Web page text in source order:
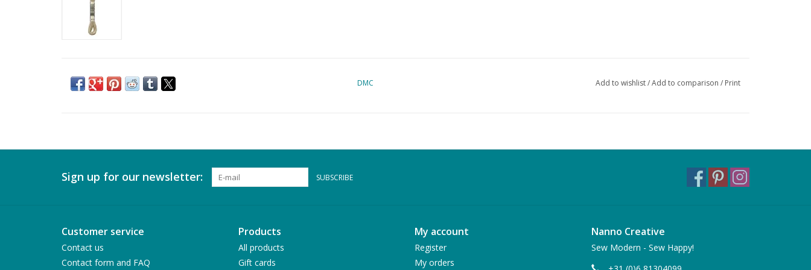
DMC Add to wishlist/Add to comparison / Print
Sign up for our newsletter: SUBSCRIBE
Customer service
Contact us
Contact form and FAQ
Products
All products
Gift cards
My account
Register
My orders
Nanno Creative
Sew Modern - Sew Happy!